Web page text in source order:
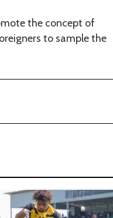
the concept of
to sample the